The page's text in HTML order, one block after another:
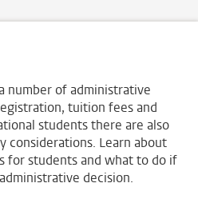
number of administrative
tuition fees and
students there are also
considerations. Learn about
for students and what to do if
decision.